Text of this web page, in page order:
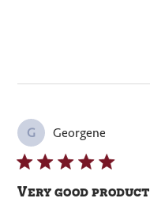
G Georgene
Very good product